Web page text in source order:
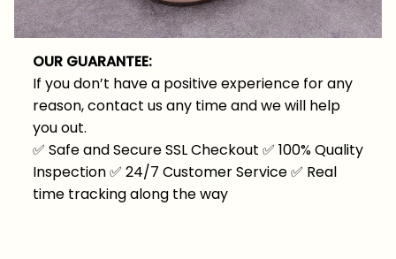
OUR GUARANTEE:
If you don’t have a positive experience for any
reason, contact us any time and we will help
you out.
✅ Safe and Secure SSL Checkout ✅ 100% Quality
Inspection✅ 24/7 Customer Service✅ Real
time tracking along the way